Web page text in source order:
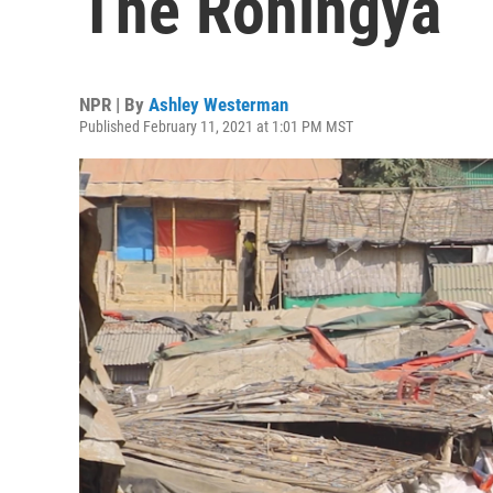
NPR | By Ashley Westerman
Published February 11, 2021 at 1:01 PM MST